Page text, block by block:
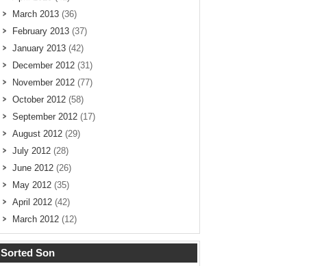
March 2013 (36)
February 2013 (37)
January 2013 (42)
December 2012 (31)
November 2012 (77)
October 2012 (58)
September 2012 (17)
August 2012 (29)
July 2012 (28)
June 2012 (26)
May 2012 (35)
April 2012 (42)
March 2012 (12)
Sorted Son